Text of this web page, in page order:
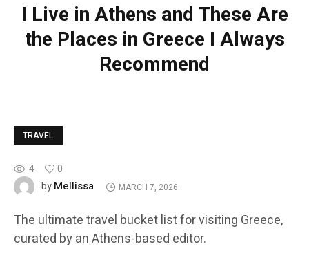
I Live in Athens and These Are
the Places in Greece I Always
Recommend
TRAVEL
4
0
byMellissa MARCH 7, 2026
The ultimate travel bucket list for visiting Greece,
curated by an Athens-based editor.